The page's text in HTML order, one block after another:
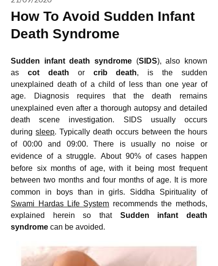
How To Avoid Sudden Infant
Death Syndrome
Sudden infant death syndrome (SIDS), also known
ascot death or crib death, is the sudden
unexplained death of a child of less than one year of
age. Diagnosis requires that the death remains
unexplained even after a thorough autopsy and detailed
death scene investigation. SIDS usually occurs
duringsleep. Typically death occurs between the hours
of 00:00 and 09:00. There is usually no noise or
evidence of a struggle. About 90% of cases happen
before six months of age, with it being most frequent
between two months and four months of age. It is more
common in boys than in girls. Siddha Spirituality of
Swami Hardas Life System recommends the methods,
explained herein so that Sudden infant death
syndromecan be avoided.